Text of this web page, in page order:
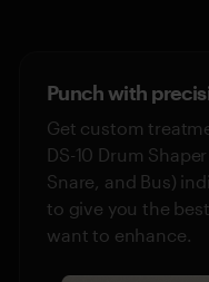
Punch with
Get custom
DS-10 Drum
Snare, and Bus)
to give you the
want to enhance.